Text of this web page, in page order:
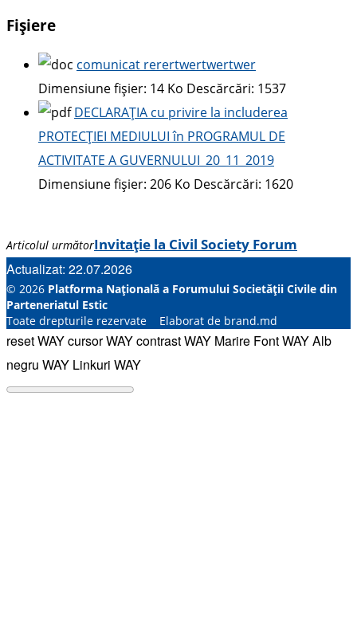
Fișiere
comunicat rerertwertwertwer
Dimensiune fișier: 14 Ko Descărcări: 1537
DECLARAȚIA cu privire la includerea
PROTECȚIEI MEDIULUI în PROGRAMUL DE
ACTIVITATE A GUVERNULUI_20_11_2019
Dimensiune fișier: 206 Ko Descărcări: 1620
Articolul următorInvitație la Civil Society Forum
Actualizat: 22.07.2026
© 2026 Platforma Națională a Forumului Societății Civile din
Parteneriatul Estic
Toate drepturile rezervate Elaborat de brand.md
reset WAYcursor WAYcontrast WAY Marire Font WAYAlb
negru WAY Linkuri WAY